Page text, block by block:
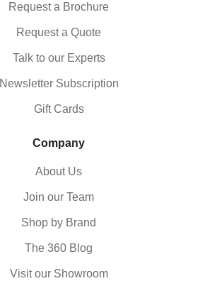
Request a Brochure
Request a Quote
Talk to our Experts
Newsletter Subscription
Gift Cards
Company
About Us
Join our Team
Shop by Brand
The 360 Blog
Visit our Showroom